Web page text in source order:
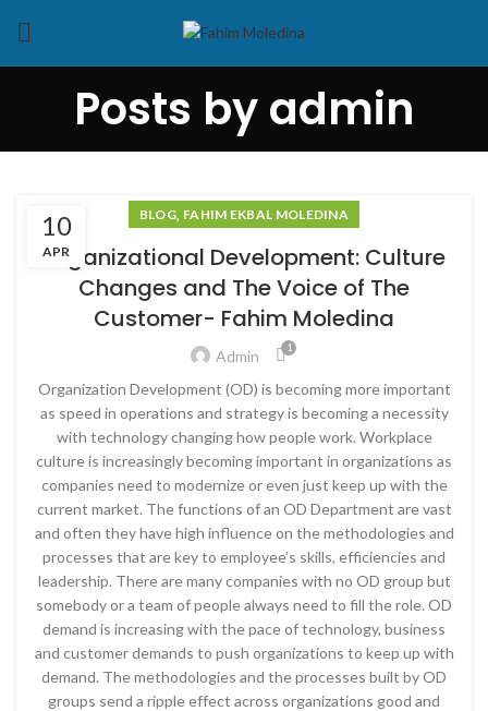
Posts byadmin
10
APR
BLOG, FAHIM EKBAL MOLEDINA
Organizational Development: Culture
Changes and The Voice of The
Customer- Fahim Moledina
Admin 1
Organization Development (OD) is becoming more important
as speed in operations and strategy is becoming a necessity
with technology changing how people work. Workplace
culture is increasingly becoming important in organizations as
companies need to modernize or even just keep up with the
current market. The functions of an OD Department are vast
and often they have high influence on the methodologies and
processes that are key to employee’s skills, efficiencies and
leadership. There are many companies with no OD group but
somebody or a team of people always need to fill the role. OD
demand is increasing with the pace of technology, business
and customer demands to push organizations to keep up with
demand. The methodologies and the processes built by OD
groups send a ripple effect across organizations good and